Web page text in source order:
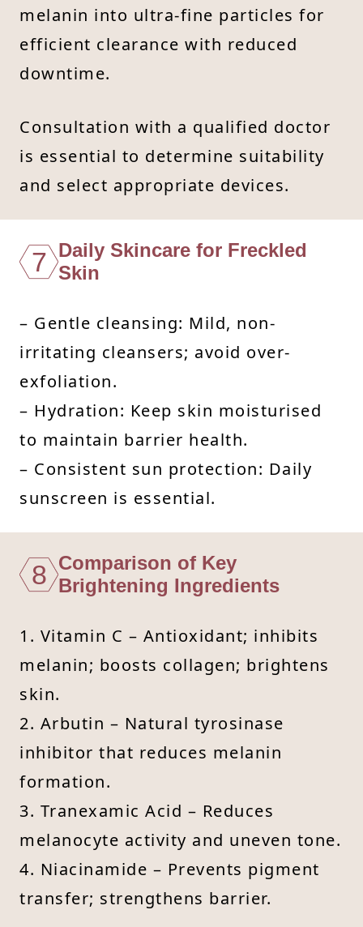
melanin into ultra-fine particles for
efficient clearance with reduced
downtime.
Consultation with a qualified doctor
is essential to determine suitability
and select appropriate devices.
7 Daily Skincare for Freckled
Skin
– Gentle cleansing: Mild, non-
irritating cleansers; avoid over-
exfoliation.
– Hydration: Keep skin moisturised
to maintain barrier health.
– Consistent sun protection: Daily
sunscreen is essential.
8 Comparison of Key
Brightening Ingredients
1. Vitamin C – Antioxidant; inhibits
melanin; boosts collagen; brightens
skin.
2. Arbutin – Natural tyrosinase
inhibitor that reduces melanin
formation.
3. Tranexamic Acid – Reduces
melanocyte activity and uneven tone.
4. Niacinamide – Prevents pigment
transfer; strengthens barrier.